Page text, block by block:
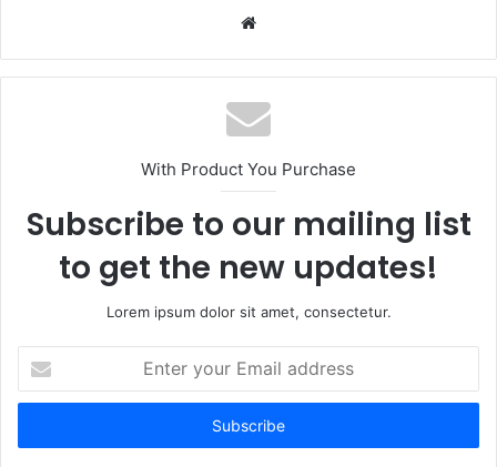
Website
With Product You Purchase
Subscribe to our mailing list
to get the new updates!
Lorem ipsum dolor sit amet, consectetur.
your
Email